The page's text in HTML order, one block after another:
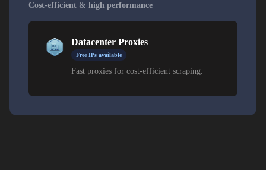
Cost-efficient & high performance
Datacenter Proxies
Free IPs available
Fast proxies for cost-efficient scraping.